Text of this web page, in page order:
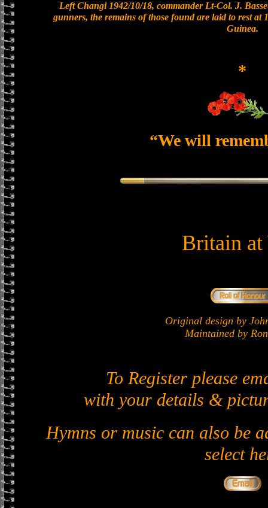
Left Changi 1942/10/18, commander Lt-Col. J.
gunners, the remains of those found are laid to rest
Guinea.
*
“We will
Britain at
Original design by
Maintained by
To Register please
with your details &
Hymns or music can also be
select